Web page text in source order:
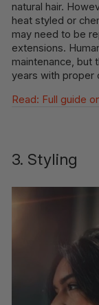
natural hair.
heat styled or
may need to be
extensions.
maintenance, but
years with proper
Read: Full guide
3. Styling